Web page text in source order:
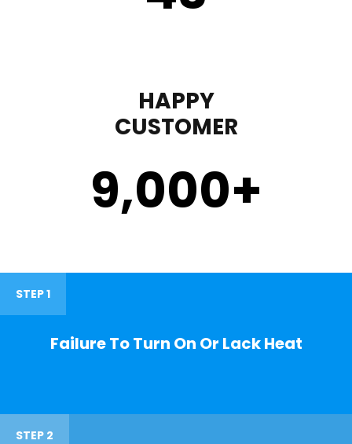
HAPPY
CUSTOMER
9,000+
STEP 1
Failure To Turn On Or Lack Heat
STEP 2